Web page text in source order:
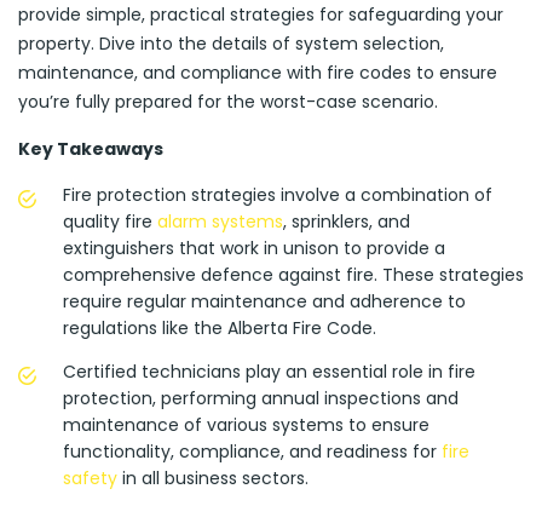
provide simple, practical strategies for safeguarding your
property. Dive into the details of system selection,
maintenance, and compliance with fire codes to ensure
you’re fully prepared for the worst-case scenario.
Key Takeaways
Fire protection strategies involve a combination of
quality fire alarm systems, sprinklers, and
extinguishers that work in unison to provide a
comprehensive defence against fire. These strategies
require regular maintenance and adherence to
regulations like the Alberta Fire Code.
Certified technicians play an essential role in fire
protection, performing annual inspections and
maintenance of various systems to ensure
functionality, compliance, and readiness for fire
safety in all business sectors.